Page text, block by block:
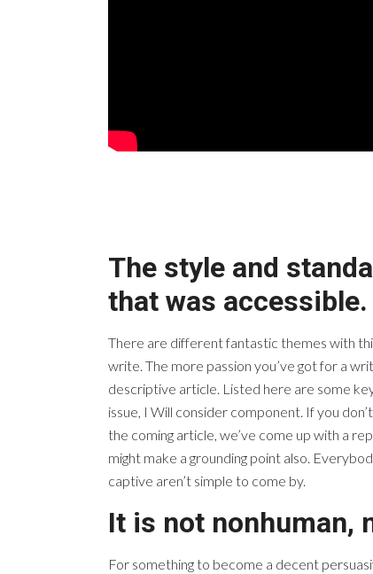
The style and
that was accessible.
There are different fantastic themes with
write. The more passion you’ve got for a
descriptive article. Listed here are some
issue, I Will consider component. If you
the coming article, we’ve come up with a
might make a grounding point also.
captive aren’t simple to come by.
It is not nonhuman,
For something to become a decent